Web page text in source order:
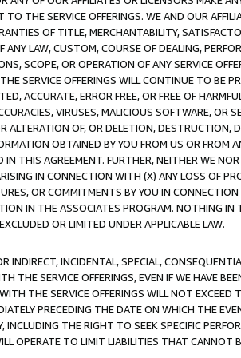
THE SERVICE OFFERINGS. WE AND OUR
OF TITLE, MERCHANTABILITY,
LAW, CUSTOM, COURSE OF DEALING,
SCOPE, OR OPERATION OF ANY SERVICE
SERVICE OFFERINGS WILL CONTINUE TO BE
ACCURATE, ERROR FREE, OR FREE OF
VIRUSES, MALICIOUS SOFTWARE, OR
OF, OR DELETION, DESTRUCTION,
OBTAINED BY YOU FROM US OR FROM
THIS AGREEMENT. FURTHER, NEITHER WE
IN CONNECTION WITH (X) ANY LOSS OF
OR COMMITMENTS BY YOU IN
IN THE ASSOCIATES PROGRAM. NOTHING
OR LIMITED UNDER APPLICABLE LAW.
INDIRECT, INCIDENTAL, SPECIAL,
THE SERVICE OFFERINGS, EVEN IF WE HAVE
THE SERVICE OFFERINGS WILL NOT
PRECEDING THE DATE ON WHICH THE
THE RIGHT TO SEEK SPECIFIC
OPERATE TO LIMIT LIABILITIES THAT CANNOT